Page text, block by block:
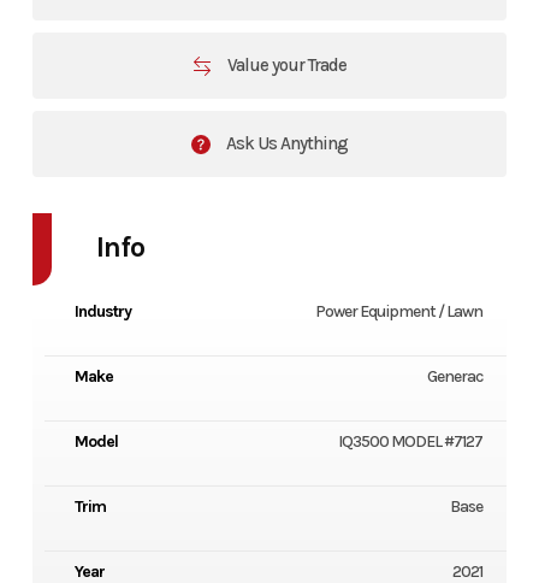
Value your Trade
Ask Us Anything
Info
Industry Power Equipment / Lawn
Make Generac
Model IQ3500 MODEL #7127
Trim Base
Year 2021